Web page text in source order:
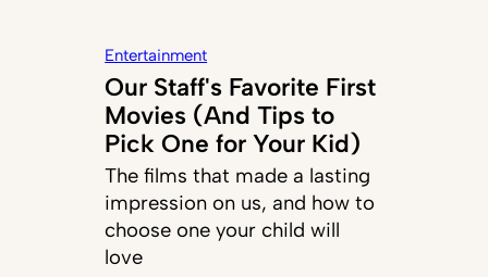
Entertainment
Our Staff's Favorite First
Movies (And Tips to
Pick One for Your Kid)
The films that made a lasting
impression on us, and how to
choose one your child will
love